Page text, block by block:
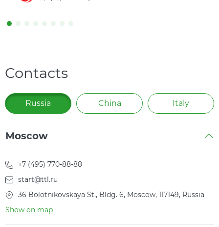
Contacts
Russia China Italy
Moscow
+7 (495) 770-88-88
start@ttl.ru
36 Bolotnikovskaya St., Bldg. 6, Moscow, 117149, Russia
Show on map